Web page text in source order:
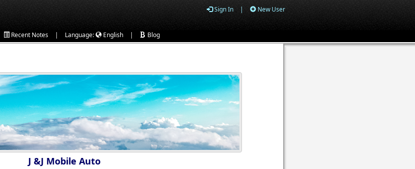
Sign In | New User
Recent Notes | Language: English | Blog
J &J Mobile Auto